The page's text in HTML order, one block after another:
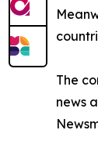
The
news